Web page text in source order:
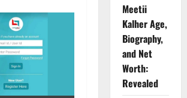
Meetii
Kalher Age,
Biography,
and Net
Worth:
Revealed